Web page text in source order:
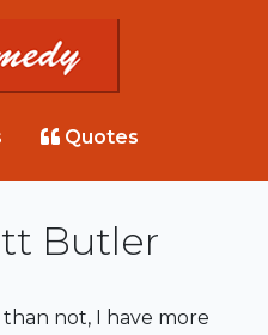
Quotes
Butler
than not, I have more